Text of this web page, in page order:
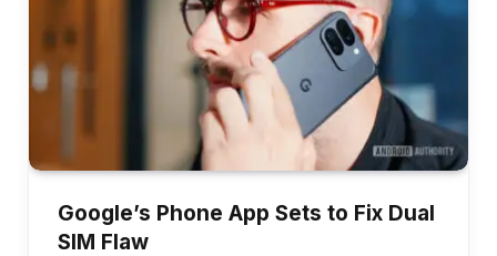
Google’s Phone App Sets to Fix Dual
SIM Flaw